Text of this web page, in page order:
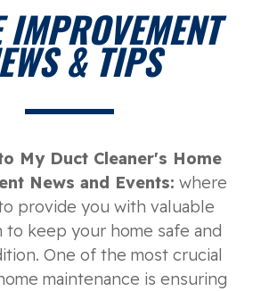
IMPROVEMENT
& TIPS
My Duct Cleaner's Home
News and Events: where
provide you with valuable
to keep your home safe and
One of the most crucial
maintenance is ensuring